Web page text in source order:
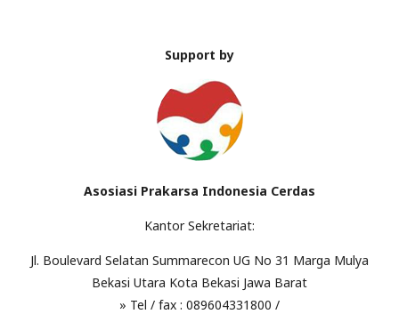
Support by
Asosiasi Prakarsa Indonesia Cerdas
Kantor Sekretariat:
Jl. Boulevard Selatan Summarecon UG No 31 Marga Mulya
Bekasi Utara Kota Bekasi Jawa Barat
» Tel / fax : 089604331800 /